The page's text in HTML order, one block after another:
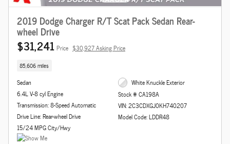
2019 Dodge Charger R/T Scat Pack Sedan Rear-
wheel Drive
$31,241 Price $30,927 Asking Price
85,606 miles
Sedan
6.4L V-8 cyl Engine
Transmission: 8-Speed Automatic
Drive Line: Rear-wheel Drive
15/24 MPG City/Hwy
White Knuckle Exterior
Stock # CA198A
VIN: 2C3CDXGJ0KH740207
Model Code: LDDR48